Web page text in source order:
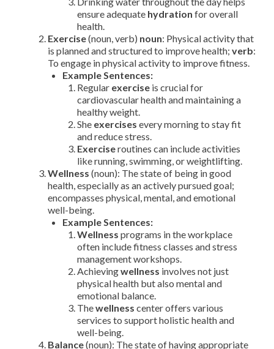
ensure adequate hydration for overall
health.
Exercise(noun, verb) noun: Physical activity that
is planned and structured to improve health; verb:
To engage in physical activity to improve fitness.
Example Sentences:
Regular exercise is crucial for
cardiovascular health and maintaining a
healthy weight.
She exercises every morning to stay fit
and reduce stress.
Exerciseroutines can include activities
like running, swimming, or weightlifting.
Wellness (noun): The state of being in good
health, especially as an actively pursued goal;
encompasses physical, mental, and emotional
well-being.
Example Sentences:
Wellness programs in the workplace
often include fitness classes and stress
management workshops.
Achievingwellness involves not just
physical health but also mental and
emotional balance.
Thewellness center offers various
services to support holistic health and
well-being.
Balance(noun): The state of having appropriate